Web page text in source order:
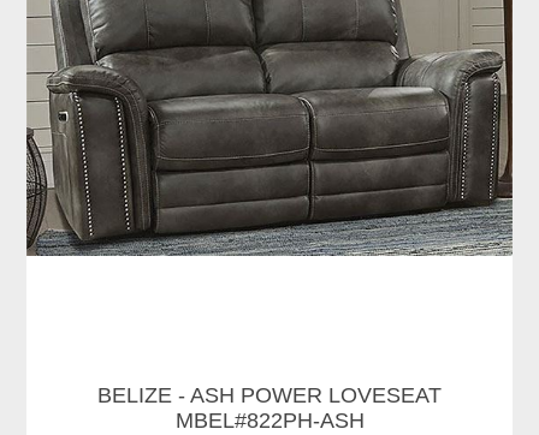
BELIZE - ASH POWER LOVESEAT
MBEL#822PH-ASH